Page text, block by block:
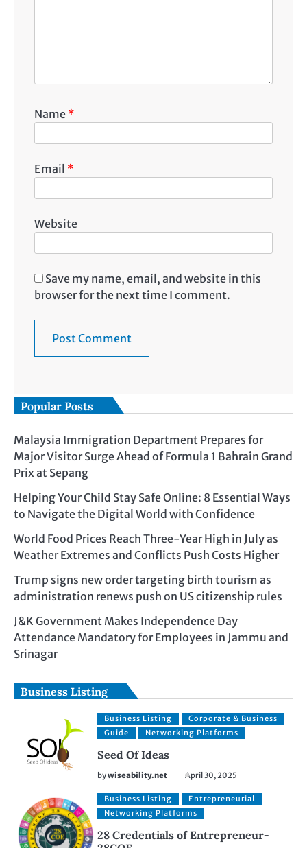
Name *
Email *
Website
Save my name, email, and website in this
browser for the next time I comment.
Popular Posts
Malaysia Immigration Department Prepares for
Major Visitor Surge Ahead of Formula 1 Bahrain Grand
Prix at Sepang
Helping Your Child Stay Safe Online: 8 Essential Ways
to Navigate the Digital World with Confidence
World Food Prices Reach Three-Year High in July as
Weather Extremes and Conflicts Push Costs Higher
Trump signs new order targeting birth tourism as
administration renews push on US citizenship rules
J&K Government Makes Independence Day
Attendance Mandatory for Employees in Jammu and
Srinagar
Business Listing
Business Listing
Corporate & Business
Guide
Networking Platforms
Seed Of Ideas
bywiseability.net April 30, 2025
Business Listing
Entrepreneurial
Networking Platforms
28 Credentials of Entrepreneur-